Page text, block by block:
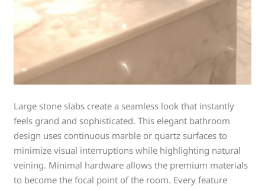
Large stone slabs create a seamless look that instantly
feels grand and sophisticated. This elegant bathroom
design uses continuous marble or quartz surfaces to
minimize visual interruptions while highlighting natural
veining. Minimal hardware allows the premium materials
to become the focal point of the room. Every feature